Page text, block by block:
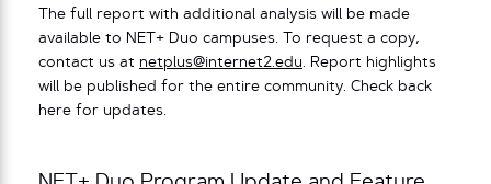
The full report with additional analysis will be made
available to NET+ Duo campuses. To request a copy,
contact us at netplus@internet2.edu. Report highlights
will be published for the entire community. Check back
here for updates.